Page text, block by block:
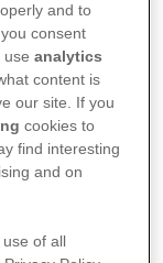
Download
Download
and to
consent
useanalytics
content is
our site. If you
cookies to
find interesting
and on
of all